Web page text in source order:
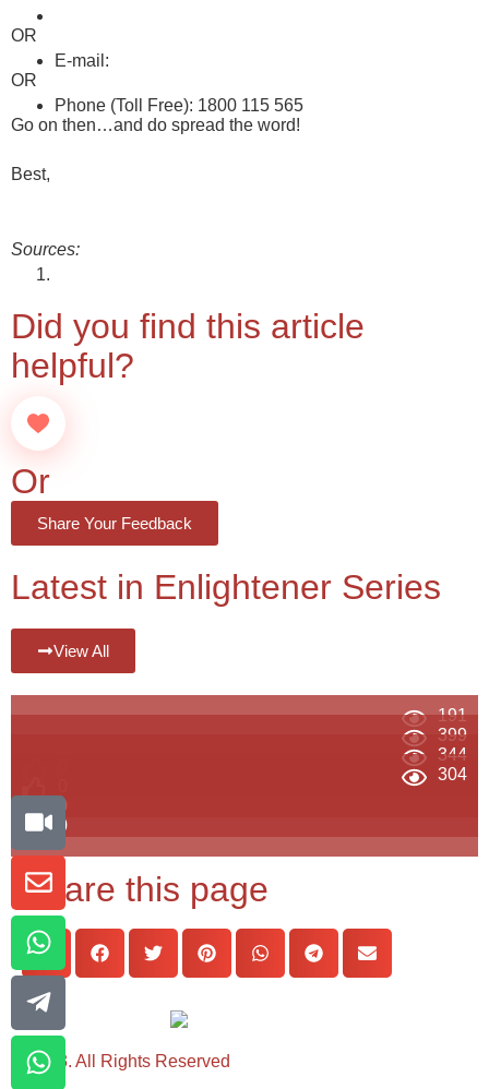
OR
E-mail:
OR
Phone (Toll Free): 1800 115 565
Go on then…and do spread the word!
Best,
Sources:
Did you find this article
helpful?
Or
Share Your Feedback
Latest in Enlightener Series
View All
191
399
344
0
304
0
Share this page
© 2023. All Rights Reserved